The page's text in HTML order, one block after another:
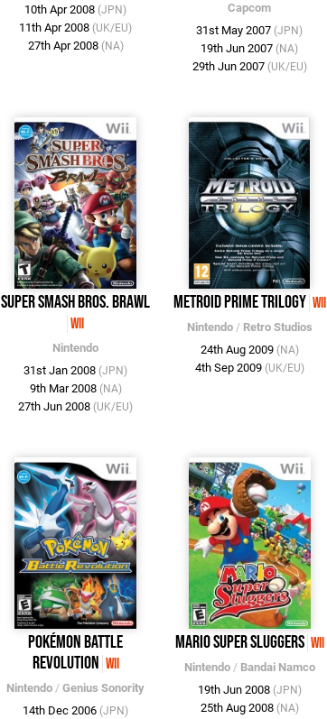
10th Apr 2008 (JPN)
11th Apr 2008 (UK/EU)
27th Apr 2008 (NA)
Capcom
31st May 2007 (JPN)
19th Jun 2007 (NA)
29th Jun 2007 (UK/EU)
Super Smash Bros. Brawl
Wii
Nintendo
31st Jan 2008 (JPN)
9th Mar 2008 (NA)
27th Jun 2008 (UK/EU)
Metroid Prime Trilogy Wii
Nintendo/ Retro Studios
24th Aug 2009 (NA)
4th Sep 2009 (UK/EU)
Pokémon Battle
Revolution Wii
Nintendo /Genius Sonority
14th Dec 2006 (JPN)
Mario Super Sluggers Wii
Nintendo/ Bandai Namco
19th Jun 2008 (JPN)
25th Aug 2008 (NA)